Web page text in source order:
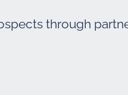
through